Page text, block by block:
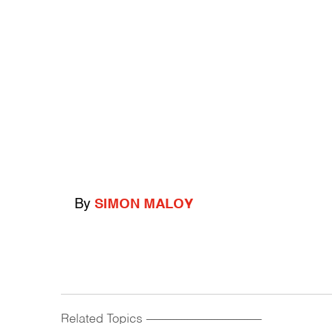
By SIMON MALOY
Related Topics ------------------------------------------